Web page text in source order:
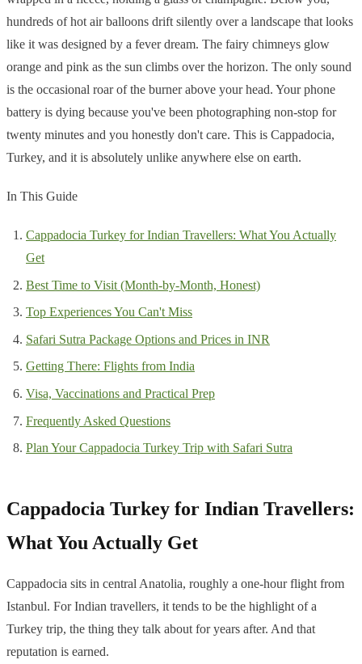
hundreds of hot air balloons drift silently over a landscape that looks
like it was designed by a fever dream. The fairy chimneys glow
orange and pink as the sun climbs over the horizon. The only sound
is the occasional roar of the burner above your head. Your phone
battery is dying because you've been photographing non-stop for
twenty minutes and you honestly don't care. This is Cappadocia,
Turkey, and it is absolutely unlike anywhere else on earth.
In This Guide
Cappadocia Turkey for Indian Travellers: What You Actually
Get
Best Time to Visit (Month-by-Month, Honest)
Top Experiences You Can't Miss
Safari Sutra Package Options and Prices in INR
Getting There: Flights from India
Visa, Vaccinations and Practical Prep
Frequently Asked Questions
Plan Your Cappadocia Turkey Trip with Safari Sutra
Cappadocia Turkey for Indian Travellers:
What You Actually Get
Cappadocia sits in central Anatolia, roughly a one-hour flight from
Istanbul. For Indian travellers, it tends to be the highlight of a
Turkey trip, the thing they talk about for years after. And that
reputation is earned.